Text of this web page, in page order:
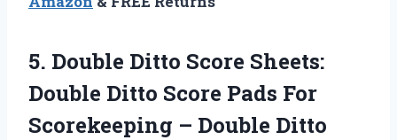
5. Double Ditto Score Sheets:
Double Ditto Score Pads For
Scorekeeping – Double Ditto